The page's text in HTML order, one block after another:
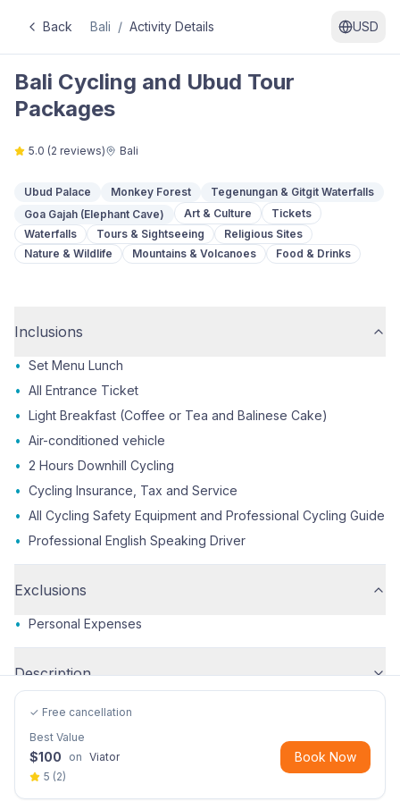
Back Bali / Activity Details USD
Bali Cycling and Ubud Tour
Packages
5.0 (2 reviews) Bali
Ubud Palace Monkey Forest
Tegenungan & Gitgit Waterfalls
Goa Gajah (Elephant Cave)
Art & Culture
Tickets
Waterfalls
Tours & Sightseeing
Religious Sites
Nature & Wildlife
Mountains & Volcanoes Food & Drinks
Inclusions
• Set Menu Lunch
• All Entrance Ticket
• Light Breakfast (Coffee or Tea and Balinese Cake)
• Air-conditioned vehicle
•
2 Hours Downhill Cycling
• Cycling Insurance, Tax and Service
• All Cycling Safety Equipment and Professional Cycling Guide
• Professional English Speaking Driver
Exclusions
• Personal Expenses
Description
✓ Free cancellation
Best Value
$100 on Viator
5 (2)
Book Now